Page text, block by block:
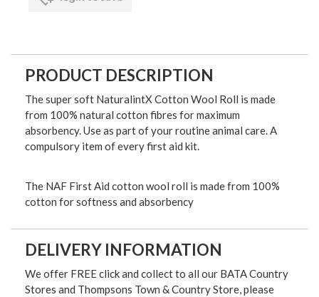
PRODUCT DESCRIPTION
The super soft NaturalintX Cotton Wool Roll is made
from 100% natural cotton fibres for maximum
absorbency. Use as part of your routine animal care. A
compulsory item of every first aid kit.
The NAF First Aid cotton wool roll is made from 100%
cotton for softness and absorbency
DELIVERY INFORMATION
We offer FREE click and collect to all our BATA Country
Stores and Thompsons Town & Country Store, please